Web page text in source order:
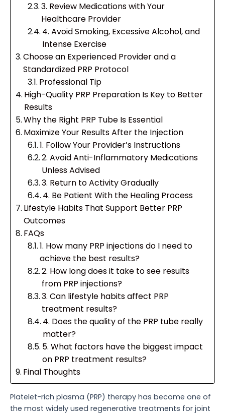
3. Review Medications with Your
Healthcare Provider
4. Avoid Smoking, Excessive Alcohol, and
Intense Exercise
Choose an Experienced Provider and a
Standardized PRP Protocol
Professional Tip
High-Quality PRP Preparation Is Key to Better
Results
Why the Right PRP Tube Is Essential
Maximize Your Results After the Injection
1. Follow Your Provider’s Instructions
2. Avoid Anti-Inflammatory Medications
Unless Advised
3. Return to Activity Gradually
4. Be Patient With the Healing Process
Lifestyle Habits That Support Better PRP
Outcomes
FAQs
1. How many PRP injections do I need to
achieve the best results?
2. How long does it take to see results
from PRP injections?
3. Can lifestyle habits affect PRP
treatment results?
4. Does the quality of the PRP tube really
matter?
5. What factors have the biggest impact
on PRP treatment results?
Final Thoughts
Platelet-rich plasma (PRP) therapy has become one of
the most widely used regenerative treatments for joint